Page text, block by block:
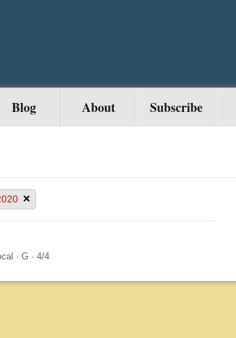
Blog About Subscribe
×
· G · 4/4